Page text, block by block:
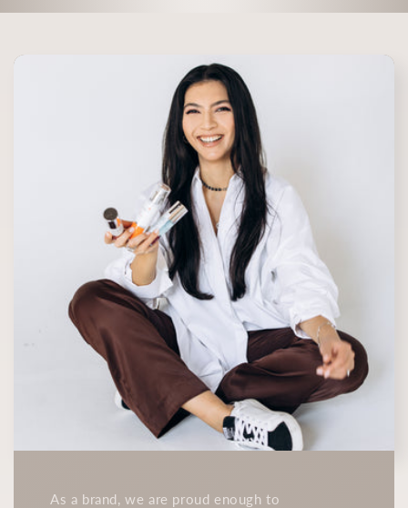
As a brand, we are proud enough to